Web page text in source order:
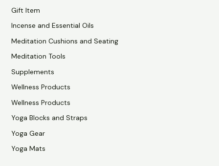
Gift Item
Incense and Essential Oils
Meditation Cushions and Seating
Meditation Tools
Supplements
Wellness Products
Wellness Products
Yoga Blocks and Straps
Yoga Gear
Yoga Mats